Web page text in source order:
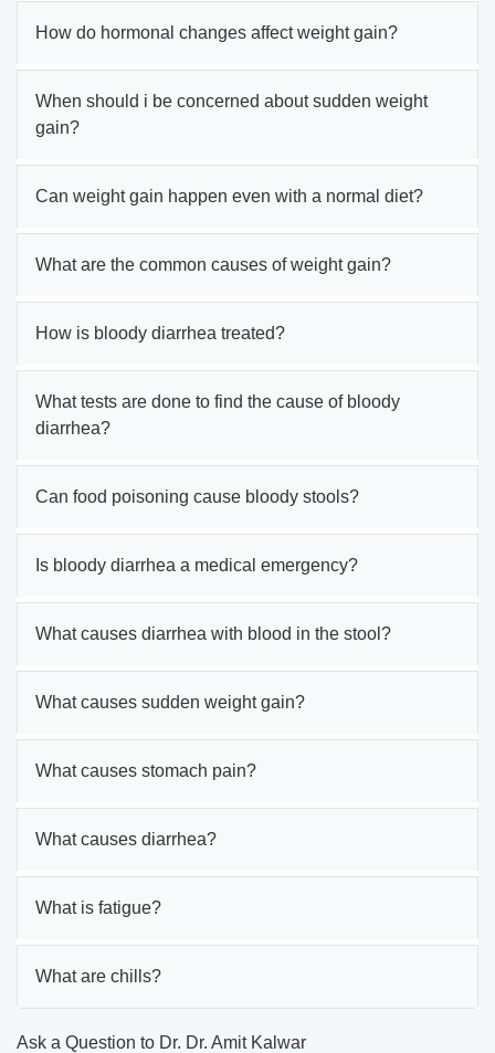
How do hormonal changes affect weight gain?
When should i be concerned about sudden weight
gain?
Can weight gain happen even with a normal diet?
What are the common causes of weight gain?
How is bloody diarrhea treated?
What tests are done to find the cause of bloody
diarrhea?
Can food poisoning cause bloody stools?
Is bloody diarrhea a medical emergency?
What causes diarrhea with blood in the stool?
What causes sudden weight gain?
What causes stomach pain?
What causes diarrhea?
What is fatigue?
What are chills?
Ask a Question to Dr. Dr. Amit Kalwar